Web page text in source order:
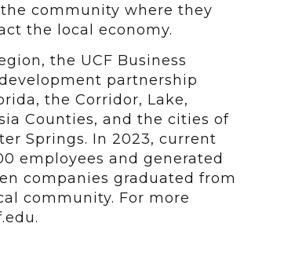
community where they
the local economy.
the UCF Business
partnership
the Corridor, Lake,
Counties, and the cities of
Springs. In 2023, current
employees and generated
companies graduated from
community. For more